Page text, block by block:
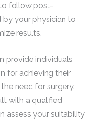
to follow post-
your physician to
results.
provide individuals
for achieving their
need for surgery.
with a qualified
assess your suitability